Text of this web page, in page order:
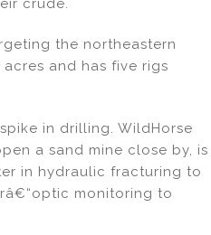
crude.
the northeastern
and has five rigs
in drilling. WildHorse
a sand mine close by, is
in hydraulic fracturing to
monitoring to